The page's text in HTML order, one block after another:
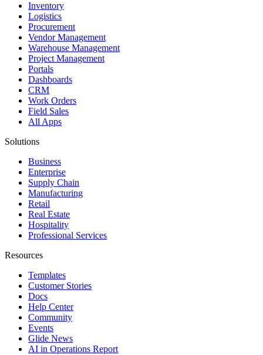
Inventory
Logistics
Procurement
Vendor Management
Warehouse Management
Project Management
Portals
Dashboards
CRM
Work Orders
Field Sales
All Apps
Solutions
Business
Enterprise
Supply Chain
Manufacturing
Retail
Real Estate
Hospitality
Professional Services
Resources
Templates
Customer Stories
Docs
Help Center
Community
Events
Glide News
AI in Operations Report